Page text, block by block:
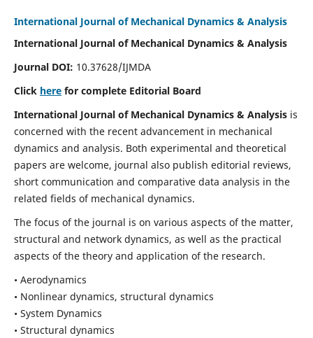
International Journal of Mechanical Dynamics & Analysis
International Journal of Mechanical Dynamics & Analysis
Journal DOI: 10.37628/IJMDA
Click herefor complete Editorial Board
International Journal of Mechanical Dynamics & Analysisis
concerned with the recent advancement in mechanical
dynamics and analysis. Both experimental and theoretical
papers are welcome, journal also publish editorial reviews,
short communication and comparative data analysis in the
related fields of mechanical dynamics.
The focus of the journal is on various aspects of the matter,
structural and network dynamics, as well as the practical
aspects of the theory and application of the research.
• Aerodynamics
• Nonlinear dynamics, structural dynamics
• System Dynamics
• Structural dynamics